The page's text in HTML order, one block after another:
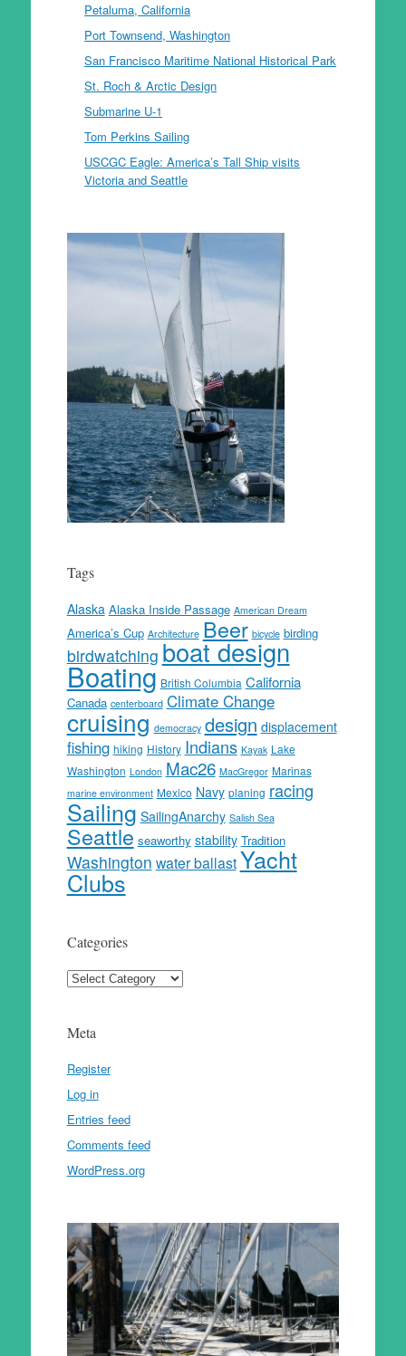
Petaluma, California
Port Townsend, Washington
San Francisco Maritime National Historical Park
St. Roch & Arctic Design
Submarine U-1
Tom Perkins Sailing
USCGC Eagle: America’s Tall Ship visits
Victoria and Seattle
Tags
Alaska Alaska Inside Passage American Dream
America’s Cup Architecture Beer bicycle birding
birdwatchingboat design
Boating British Columbia California
Canada centerboard Climate Change
cruising democracy design displacement
fishing hiking History Indians Kayak Lake
Washington London Mac26 MacGregor Marinas
marine environment Mexico Navy planing racing
Sailing SailingAnarchy Salish Sea
Seattle seaworthy stability Tradition
Washington water ballastYacht
Clubs
Categories
Categories
Meta
Register
Log in
Entries feed
Comments feed
WordPress.org